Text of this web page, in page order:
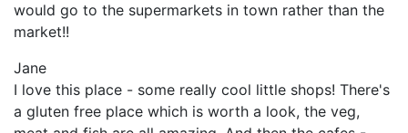
would go to the supermarkets in town rather than the
market!!
Jane
I love this place - some really cool little shops! There's
a gluten free place which is worth a look, the veg,